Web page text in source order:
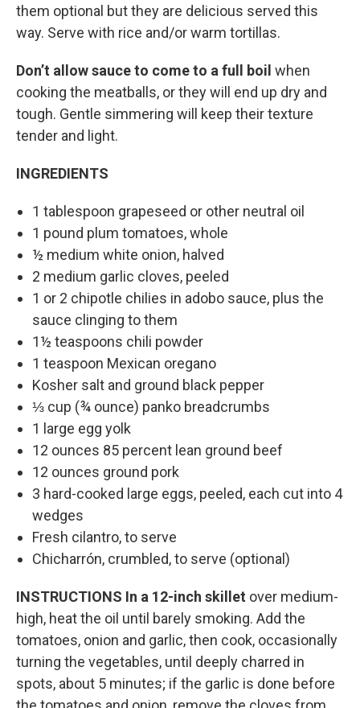
them optional but they are delicious served this
way. Serve with rice and/or warm tortillas.
Don’t allow sauce to come to a full boil when
cooking the meatballs, or they will end up dry and
tough. Gentle simmering will keep their texture
tender and light.
INGREDIENTS
1 tablespoon grapeseed or other neutral oil
1 pound plum tomatoes, whole
½ medium white onion, halved
2 medium garlic cloves, peeled
1 or 2 chipotle chilies in adobo sauce, plus the
sauce clinging to them
1½ teaspoons chili powder
1 teaspoon Mexican oregano
Kosher salt and ground black pepper
⅓ cup (¾ ounce) panko breadcrumbs
1 large egg yolk
12 ounces 85 percent lean ground beef
12 ounces ground pork
3 hard-cooked large eggs, peeled, each cut into 4
wedges
Fresh cilantro, to serve
Chicharrón, crumbled, to serve (optional)
INSTRUCTIONS In a 12-inch skillet over medium-
high, heat the oil until barely smoking. Add the
tomatoes, onion and garlic, then cook, occasionally
turning the vegetables, until deeply charred in
spots, about 5 minutes; if the garlic is done before